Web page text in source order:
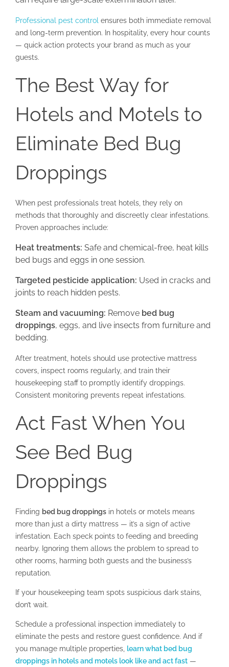
Professional pest control ensures both immediate removal
and long-term prevention. In hospitality, every hour counts
— quick action protects your brand as much as your
guests.
The Best Way for
Hotels and Motels to
Eliminate Bed Bug
Droppings
When pest professionals treat hotels, they rely on
methods that thoroughly and discreetly clear infestations.
Proven approaches include:
Heat treatments: Safe and chemical-free, heat kills
bed bugs and eggs in one session.
Targeted pesticide application: Used in cracks and
joints to reach hidden pests.
Steam and vacuuming: Remove bed bug
droppings, eggs, and live insects from furniture and
bedding.
After treatment, hotels should use protective mattress
covers, inspect rooms regularly, and train their
housekeeping staff to promptly identify droppings.
Consistent monitoring prevents repeat infestations.
Act Fast When You
See Bed Bug
Droppings
Finding bed bug droppings in hotels or motels means
more than just a dirty mattress — it’s a sign of active
infestation. Each speck points to feeding and breeding
nearby. Ignoring them allows the problem to spread to
other rooms, harming both guests and the business’s
reputation.
If your housekeeping team spots suspicious dark stains,
don’t wait.
Schedule a professional inspection immediately to
eliminate the pests and restore guest confidence. And if
you manage multiple properties, learn what bed bug
droppings in hotels and motels look like and act fast —